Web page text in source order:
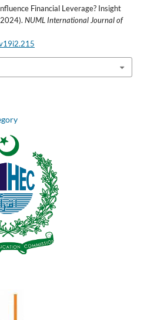
Financial Leverage? Insight
NUML International Journal of